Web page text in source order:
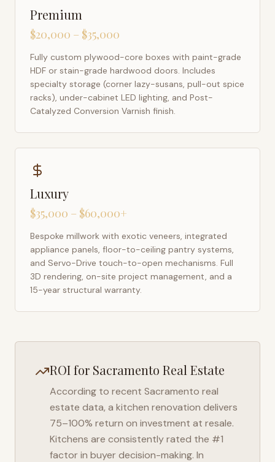
Premium
$20,000 – $35,000
Fully custom plywood-core boxes with paint-grade
HDF or stain-grade hardwood doors. Includes
specialty storage (corner lazy-susans, pull-out spice
racks), under-cabinet LED lighting, and Post-
Catalyzed Conversion Varnish finish.
Luxury
$35,000 – $60,000+
Bespoke millwork with exotic veneers, integrated
appliance panels, floor-to-ceiling pantry systems,
and Servo-Drive touch-to-open mechanisms. Full
3D rendering, on-site project management, and a
15-year structural warranty.
ROI for Sacramento Real Estate
According to recent Sacramento real
estate data, a kitchen renovation delivers
75–100% return on investment at resale.
Kitchens are consistently rated the #1
factor in buyer decision-making. In